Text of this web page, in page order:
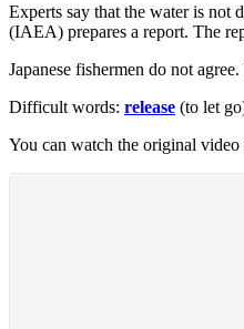
Experts say that the water is not
(IAEA) prepares a report. The
Japanese fishermen do not
Difficult words: release (to let
You can watch the original